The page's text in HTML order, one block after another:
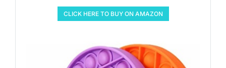
CLICK HERE TO BUY ON AMAZON